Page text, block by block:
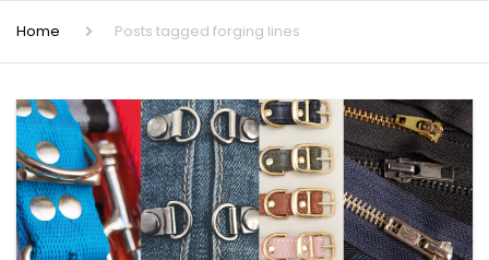
Home Posts tagged forging lines